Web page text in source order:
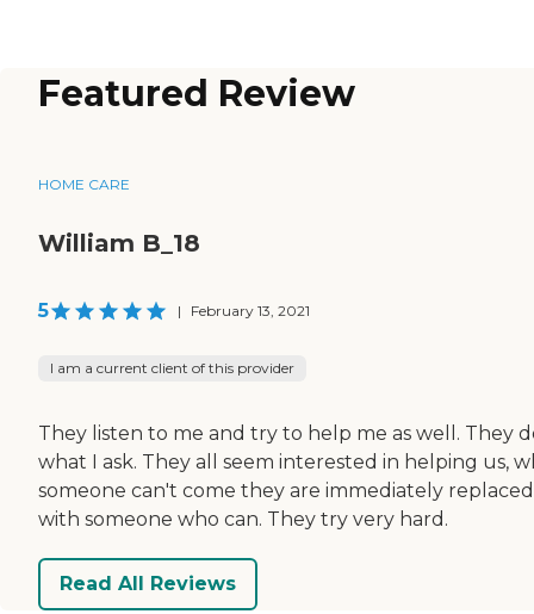
Featured Review
HOME CARE
William B_18
5 | February 13, 2021
I am a current client of this provider
They listen to me and try to help me as well. They
what I ask. They all seem interested in helping us,
someone can't come they are immediately replaced
with someone who can. They try very hard.
Read All Reviews